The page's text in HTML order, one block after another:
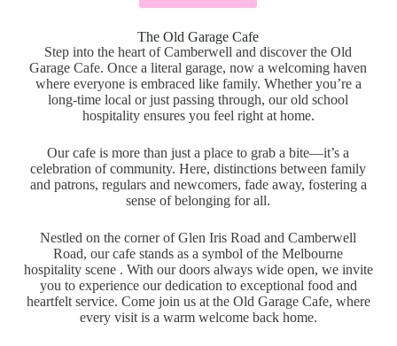
The Old Garage Cafe
Step into the heart of Camberwell and discover the Old
Garage Cafe. Once a literal garage, now a welcoming haven
where everyone is embraced like family. Whether you’re a
long-time local or just passing through, our old school
hospitality ensures you feel right at home.
Our cafe is more than just a place to grab a bite—it’s a
celebration of community. Here, distinctions between family
and patrons, regulars and newcomers, fade away, fostering a
sense of belonging for all.
Nestled on the corner of Glen Iris Road and Camberwell
Road, our cafe stands as a symbol of the Melbourne
hospitality scene . With our doors always wide open, we invite
you to experience our dedication to exceptional food and
heartfelt service. Come join us at the Old Garage Cafe, where
every visit is a warm welcome back home.